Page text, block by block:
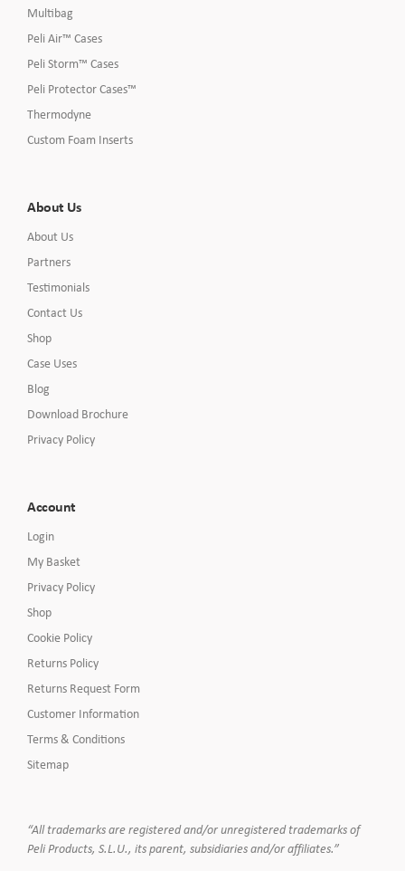
Multibag
Peli Air™ Cases
Peli Storm™ Cases
Peli Protector Cases™
Thermodyne
Custom Foam Inserts
About Us
About Us
Partners
Testimonials
Contact Us
Shop
Case Uses
Blog
Download Brochure
Privacy Policy
Account
Login
My Basket
Privacy Policy
Shop
Cookie Policy
Returns Policy
Returns Request Form
Customer Information
Terms & Conditions
Sitemap
“All trademarks are registered and/or unregistered trademarks of
Peli Products, S.L.U., its parent, subsidiaries and/or affiliates.”